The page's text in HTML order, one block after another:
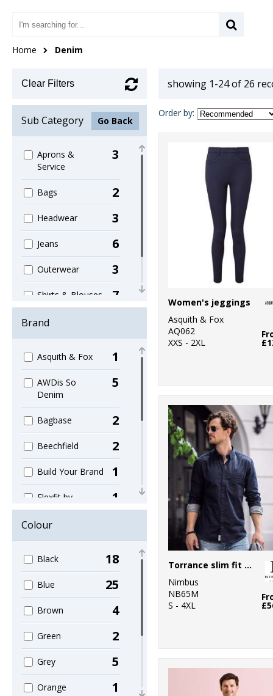
Home Denim
Clear Filters
Sub Category Go Back
Aprons &
Service
3
Bags 2
Headwear 3
Jeans 6
Outerwear 3
Shirts & Blouses 7
Women's
Brand
Asquith & Fox 1
AWDis So
Denim
5
Bagbase 2
Beechfield 2
Build Your Brand 1
Flexfit by
Yupoong
1
Larkwood 2
Nimbus 3
Premier 7
Wombat 1
Colour
Black 18
Blue 25
Brown 4
Green 2
Grey 5
Orange 1
showing 1-24 of 26
Order by:
Women's jeggings
Asquith & Fox
AQ062
XXS - 2XL
Torrance slim fit – raw and stylish denim shirt
Nimbus
NB65M
S - 4XL